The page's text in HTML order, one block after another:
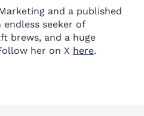
and a published
endless seeker of
brews, and a huge
her on X here.